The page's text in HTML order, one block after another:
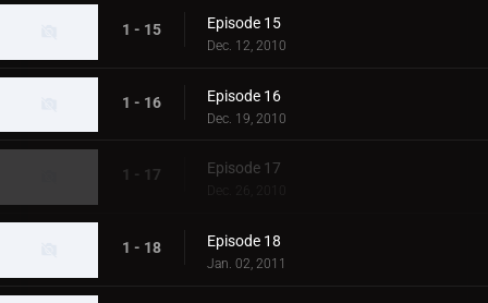
1 - 15 Episode 15
Dec. 12, 2010
1 - 16 Episode 16
Dec. 19, 2010
1 - 17 Episode 17
Dec. 26, 2010
1 - 18 Episode 18
Jan. 02, 2011